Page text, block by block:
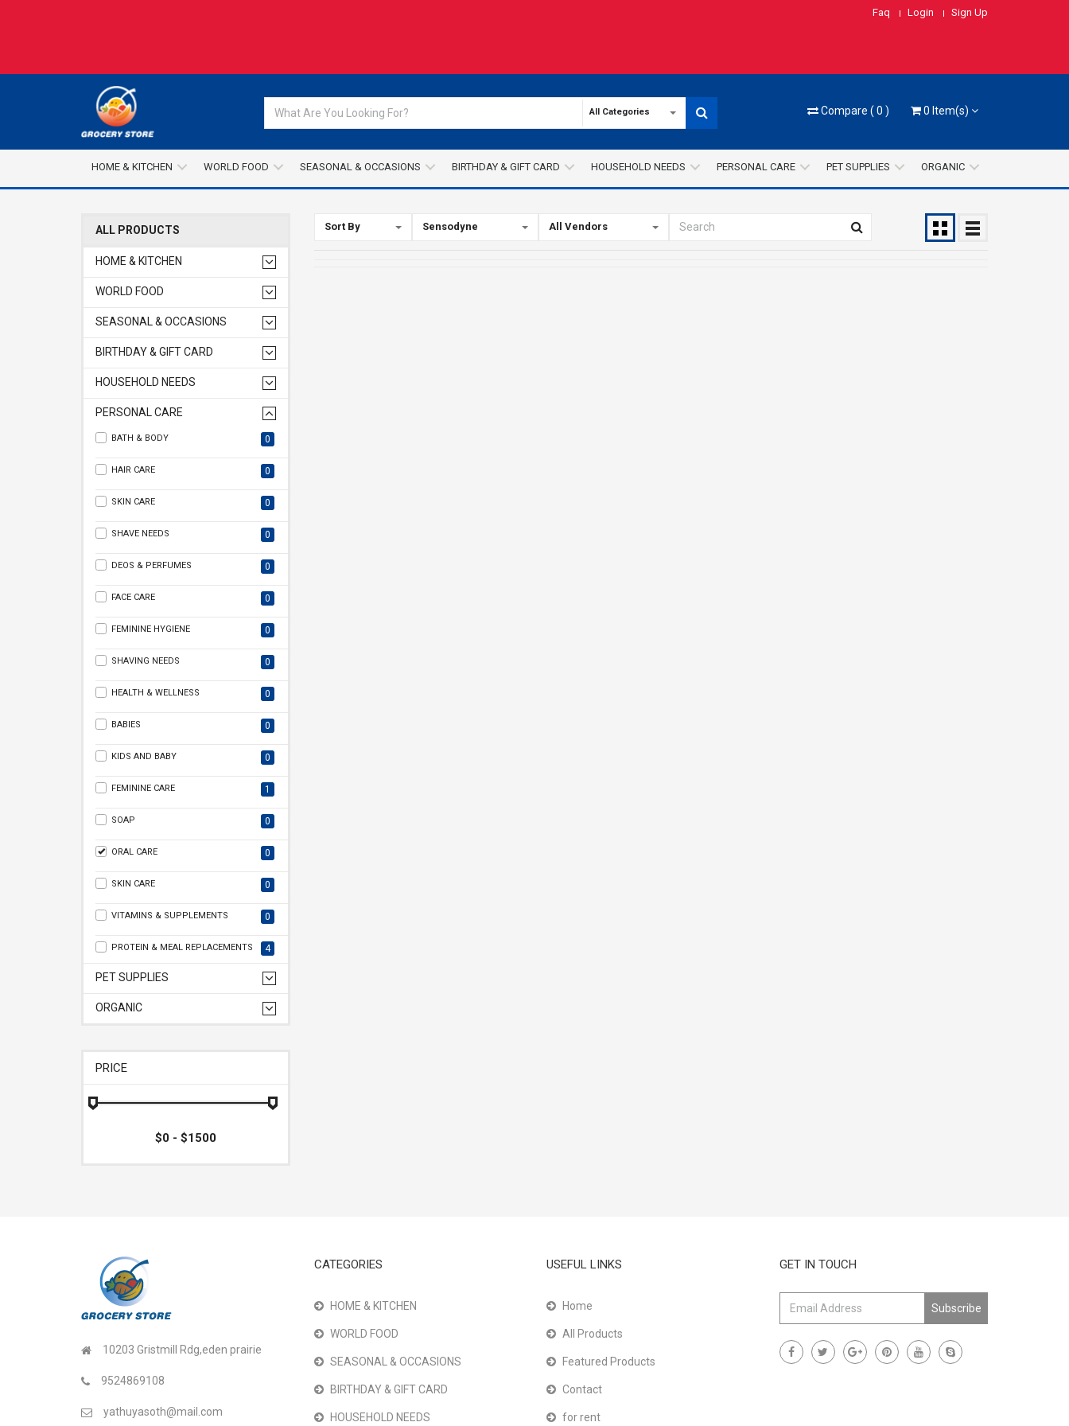
Faq Login Sign Up
All Categories Compare ( 0 ) 0 Item(s)
HOME & KITCHEN WORLD FOOD SEASONAL & OCCASIONS BIRTHDAY & GIFT CARD HOUSEHOLD NEEDS PERSONAL CARE PET SUPPLIES ORGANIC
ALL PRODUCTS
HOME & KITCHEN
WORLD FOOD
SEASONAL & OCCASIONS
BIRTHDAY & GIFT CARD
HOUSEHOLD NEEDS
PERSONAL CARE
BATH & BODY 0
HAIR CARE 0
SKIN CARE 0
SHAVE NEEDS 0
DEOS & PERFUMES 0
FACE CARE 0
FEMININE HYGIENE 0
SHAVING NEEDS 0
HEALTH & WELLNESS 0
BABIES 0
KIDS AND BABY 0
FEMININE CARE 1
SOAP 0
ORAL CARE 0
SKIN CARE 0
VITAMINS & SUPPLEMENTS 0
PROTEIN & MEAL REPLACEMENTS 4
PET SUPPLIES
ORGANIC
PRICE
Sort By Sensodyne All Vendors
10203 Gristmill Rdg,eden prairie
9524869108
yathuyasoth@mail.com
CATEGORIES
HOME & KITCHEN
WORLD FOOD
SEASONAL & OCCASIONS
BIRTHDAY & GIFT CARD
HOUSEHOLD NEEDS
USEFUL LINKS
Home
All Products
Featured Products
Contact
for rent
GET IN TOUCH
Subscribe